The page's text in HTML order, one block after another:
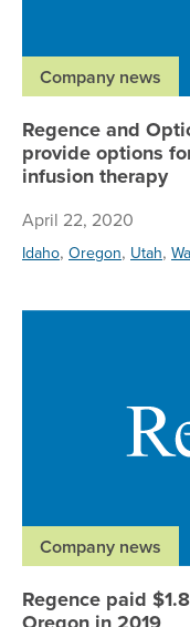
Company news
Regence and
provide options
infusion therapy
April 22, 2020
Idaho, Oregon, Utah,
Company news
Regence paid